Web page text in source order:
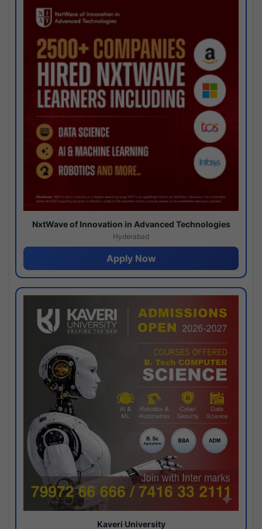
NxtWave of Innovation in Advanced Technologies
Hyderabad
Apply Now
Kaveri University